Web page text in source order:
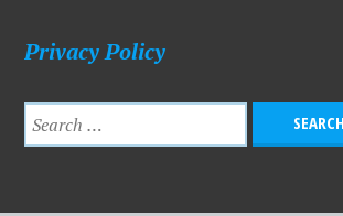
Privacy Policy